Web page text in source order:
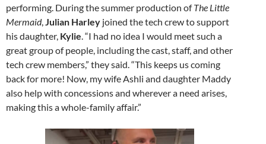
performing. During the summer production ofThe Little
Mermaid,Julian Harley joined the tech crew to support
his daughter, Kylie. “I had no idea I would meet such a
great group of people, including the cast, staff, and other
tech crew members,” they said. “This keeps us coming
back for more! Now, my wife Ashli and daughter Maddy
also help with concessions and wherever a need arises,
making this a whole-family affair.”